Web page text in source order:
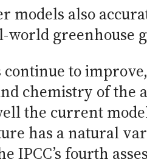
models also
greenhouse
continue to
chemistry of the
the current
has a natural
IPCC’s fourth